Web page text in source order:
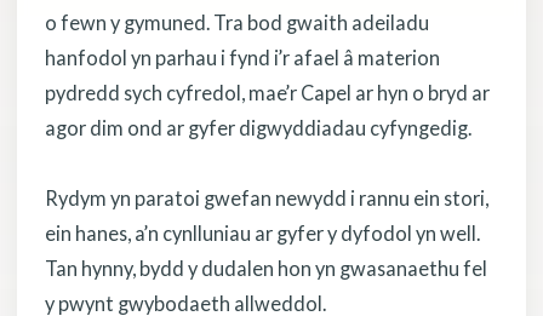
o fewn y gymuned. Tra bod gwaith adeiladu
hanfodol yn parhau i fynd i’r afael â materion
pydredd sych cyfredol, mae’r Capel ar hyn o bryd ar
agor dim ond ar gyfer digwyddiadau cyfyngedig.
Rydym yn paratoi gwefan newydd i rannu ein stori,
ein hanes, a’n cynlluniau ar gyfer y dyfodol yn well.
Tan hynny, bydd y dudalen hon yn gwasanaethu fel
y pwynt gwybodaeth allweddol.